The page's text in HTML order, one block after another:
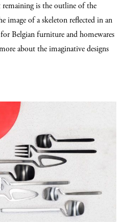
is the outline of the
image of a skeleton reflected in an
Belgian furniture and homewares
about the imaginative designs